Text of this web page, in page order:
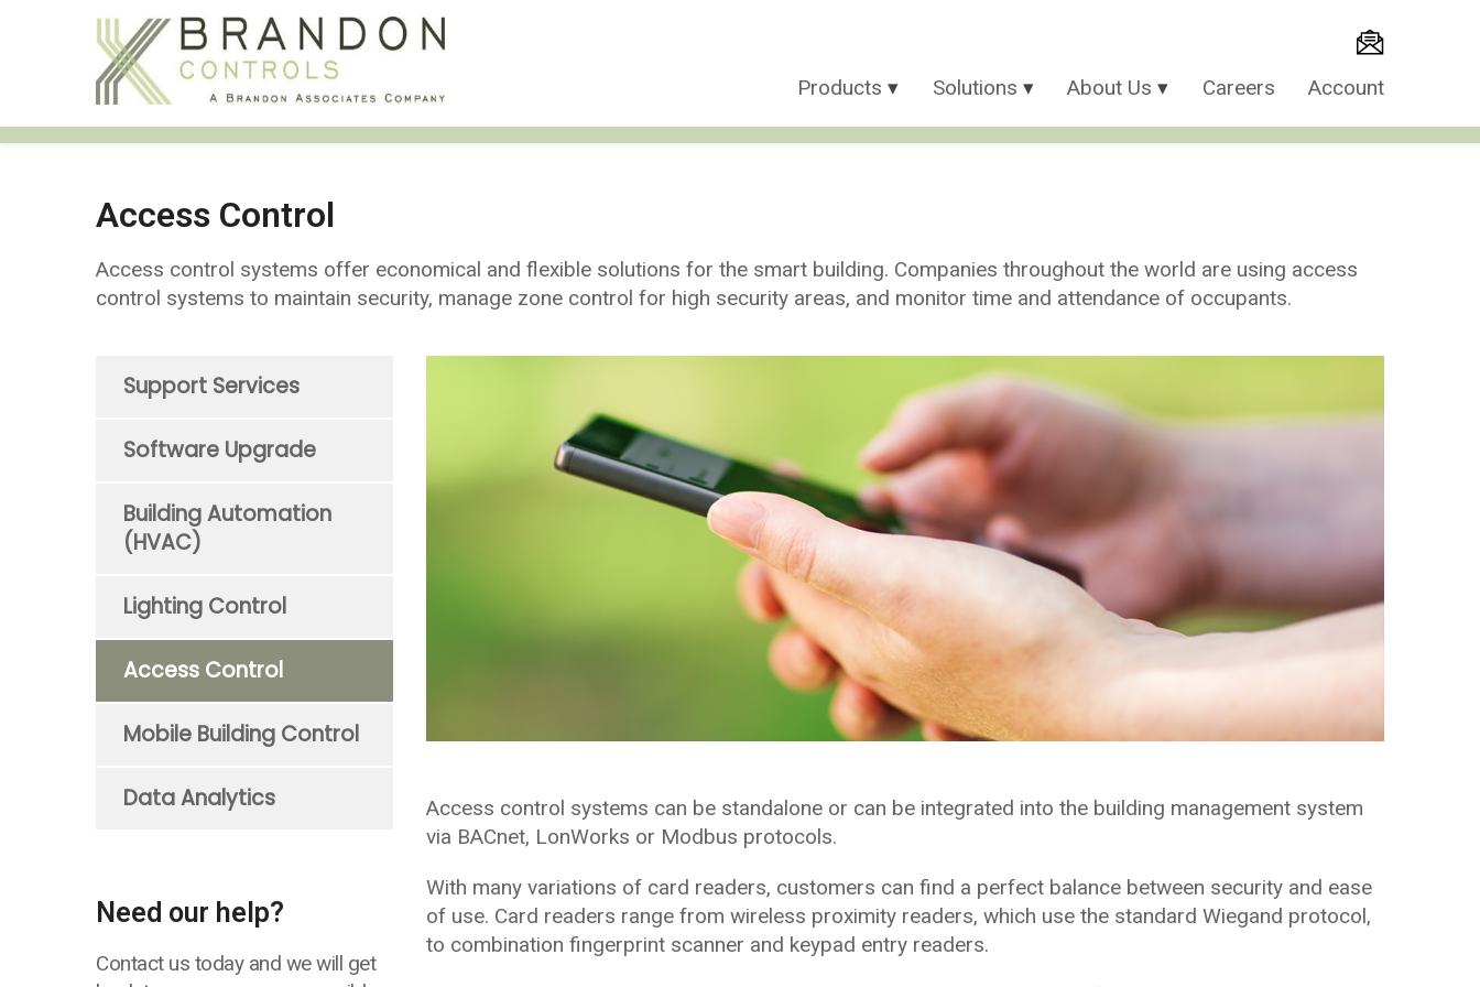
Products Solutions About Us Careers Account
Access Control
Access control systems offer economical and flexible solutions for the smart building. Companies throughout the world are using access
control systems to maintain security, manage zone control for high security areas, and monitor time and attendance of occupants.
Support Services
Software Upgrade
Building Automation
(HVAC)
Lighting Control
Access Control
Mobile Building Control
Data Analytics
Need our help?
Contact us today and we will get
Access control systems can be standalone or can be integrated into the building management system
via BACnet, LonWorks or Modbus protocols.
With many variations of card readers, customers can find a perfect balance between security and ease
of use. Card readers range from wireless proximity readers, which use the standard Wiegand protocol,
to combination fingerprint scanner and keypad entry readers.